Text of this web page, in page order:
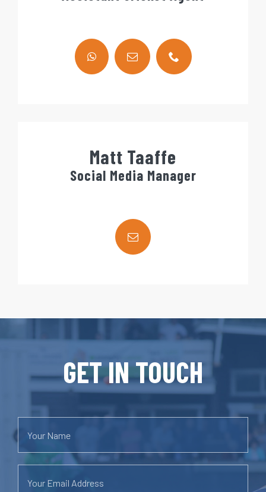
Matt Taaffe
Social Media Manager
GET IN TOUCH